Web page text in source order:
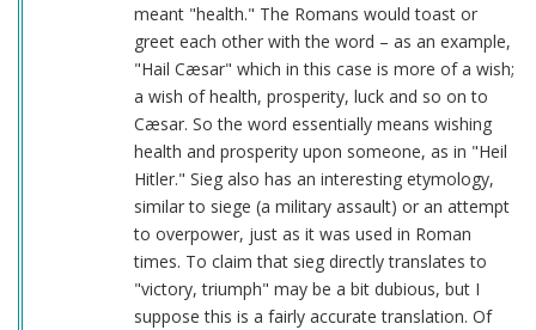
meant "health." The Romans would toast or
greet each other with the word – as an example,
"Hail Cæsar" which in this case is more of a wish;
a wish of health, prosperity, luck and so on to
Cæsar. So the word essentially means wishing
health and prosperity upon someone, as in "Heil
Hitler." Sieg also has an interesting etymology,
similar to siege (a military assault) or an attempt
to overpower, just as it was used in Roman
times. To claim that sieg directly translates to
"victory, triumph" may be a bit dubious, but I
suppose this is a fairly accurate translation. Of